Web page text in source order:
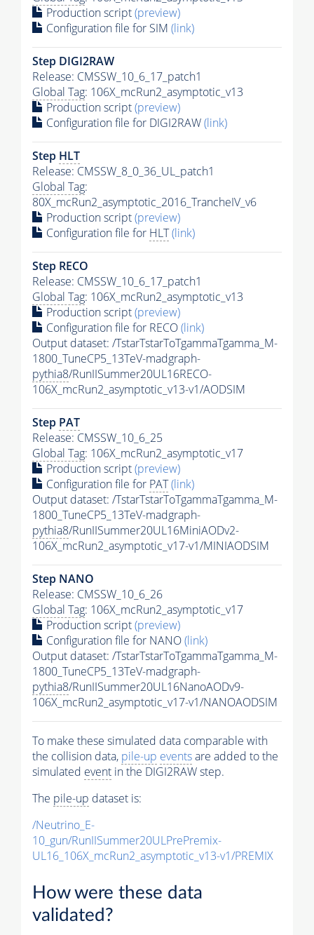
Production script(preview)
Configuration file for SIM (link)
Step DIGI2RAW
Release: CMSSW_10_6_17_patch1
Global Tag: 106X_mcRun2_asymptotic_v13
Production script(preview)
Configuration file for DIGI2RAW(link)
Step HLT
Release: CMSSW_8_0_36_UL_patch1
Global Tag:
80X_mcRun2_asymptotic_2016_TrancheIV_v6
Production script(preview)
Configuration file for HLT(link)
Step RECO
Release: CMSSW_10_6_17_patch1
Global Tag: 106X_mcRun2_asymptotic_v13
Production script(preview)
Configuration file for RECO(link)
Output dataset: /TstarTstarToTgammaTgamma_M-
1800_TuneCP5_13TeV-madgraph-
pythia8/RunIISummer20UL16RECO-
106X_mcRun2_asymptotic_v13-v1/AODSIM
Step PAT
Release: CMSSW_10_6_25
Global Tag: 106X_mcRun2_asymptotic_v17
Production script(preview)
Configuration file for PAT(link)
Output dataset: /TstarTstarToTgammaTgamma_M-
1800_TuneCP5_13TeV-madgraph-
pythia8/RunIISummer20UL16MiniAODv2-
106X_mcRun2_asymptotic_v17-v1/MINIAODSIM
Step NANO
Release: CMSSW_10_6_26
Global Tag: 106X_mcRun2_asymptotic_v17
Production script(preview)
Configuration file for NANO(link)
Output dataset: /TstarTstarToTgammaTgamma_M-
1800_TuneCP5_13TeV-madgraph-
pythia8/RunIISummer20UL16NanoAODv9-
106X_mcRun2_asymptotic_v17-v1/NANOAODSIM
To make these simulated data comparable with
the collision data, pile-up eventsare added to the
simulated event in the DIGI2RAW step.
The pile-up dataset is:
/Neutrino_E-
10_gun/RunIISummer20ULPrePremix-
UL16_106X_mcRun2_asymptotic_v13-v1/PREMIX
How were these data
validated?